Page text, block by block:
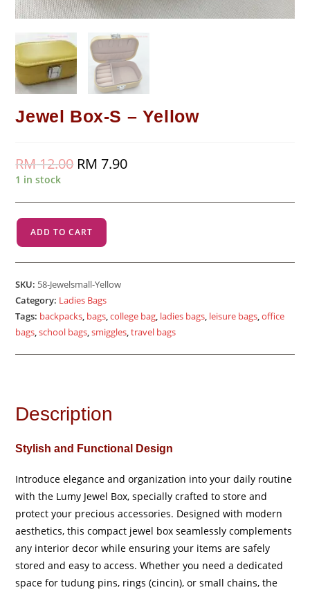
Jewel Box-S – Yellow
RM12.00 Original
price
RM 7.90Current
price
1 in stock
Jewel
Box-
S
quantity
ADD TO CART
SKU: 58-Jewelsmall-Yellow
Category: Ladies Bags
Tags: backpacks, bags,college bag, ladies bags, leisure bags,office
bags,school bags,smiggles,travel bags
Description
Stylish and Functional Design
Introduce elegance and organization into your daily routine
with the Lumy Jewel Box, specially crafted to store and
protect your precious accessories. Designed with modern
aesthetics, this compact jewel box seamlessly complements
any interior decor while ensuring your items are safely
stored and easy to access. Whether you need a dedicated
space for tudung pins, rings (cincin), or small chains, the